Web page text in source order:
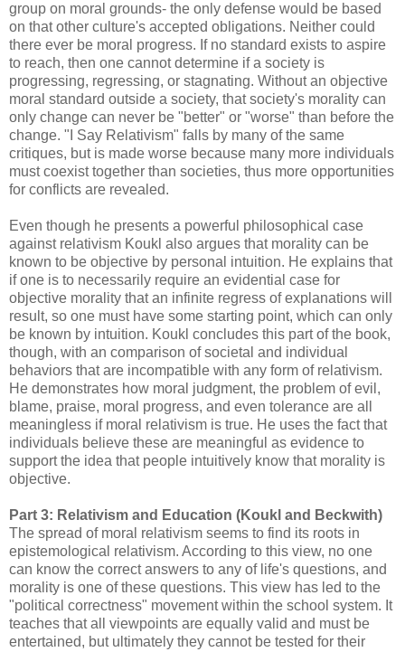
group on moral grounds- the only defense would be based
on that other culture's accepted obligations. Neither could
there ever be moral progress. If no standard exists to aspire
to reach, then one cannot determine if a society is
progressing, regressing, or stagnating. Without an objective
moral standard outside a society, that society's morality can
only change can never be "better" or "worse" than before the
change. "I Say Relativism" falls by many of the same
critiques, but is made worse because many more individuals
must coexist together than societies, thus more opportunities
for conflicts are revealed.
Even though he presents a powerful philosophical case
against relativism Koukl also argues that morality can be
known to be objective by personal intuition. He explains that
if one is to necessarily require an evidential case for
objective morality that an infinite regress of explanations will
result, so one must have some starting point, which can only
be known by intuition. Koukl concludes this part of the book,
though, with an comparison of societal and individual
behaviors that are incompatible with any form of relativism.
He demonstrates how moral judgment, the problem of evil,
blame, praise, moral progress, and even tolerance are all
meaningless if moral relativism is true. He uses the fact that
individuals believe these are meaningful as evidence to
support the idea that people intuitively know that morality is
objective.
Part 3: Relativism and Education (Koukl and Beckwith)
The spread of moral relativism seems to find its roots in
epistemological relativism. According to this view, no one
can know the correct answers to any of life's questions, and
morality is one of these questions. This view has led to the
"political correctness" movement within the school system. It
teaches that all viewpoints are equally valid and must be
entertained, but ultimately they cannot be tested for their